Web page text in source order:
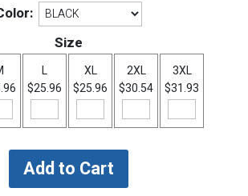
Size
L
$25.96
XL
$25.96
2XL
$30.54
3XL
$31.93